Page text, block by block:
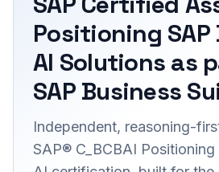
Positioning SAP
AI Solutions as
SAP Business
Independent, reasoning-
SAP® C_BCBAI Positioning